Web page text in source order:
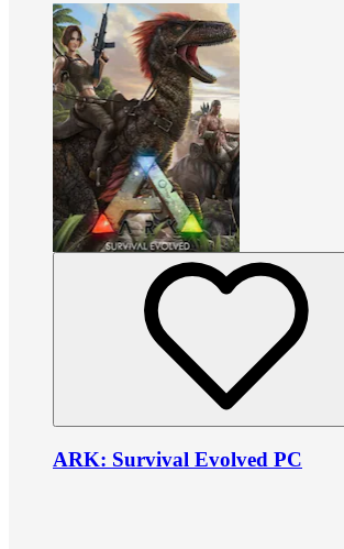
ARK: Survival Evolved PC